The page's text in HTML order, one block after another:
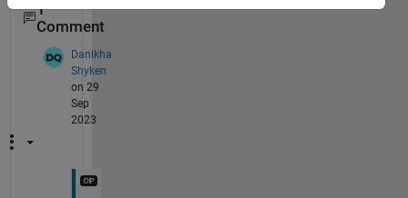
1
Comment
Danikha
Shyken
on 29
Sep
2023